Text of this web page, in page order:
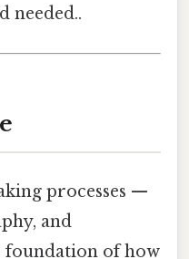
needed..
processes —
and
of how